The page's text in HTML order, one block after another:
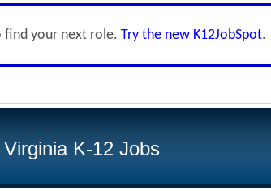
find your next role. Try the new K12JobSpot.
K-12 Jobs